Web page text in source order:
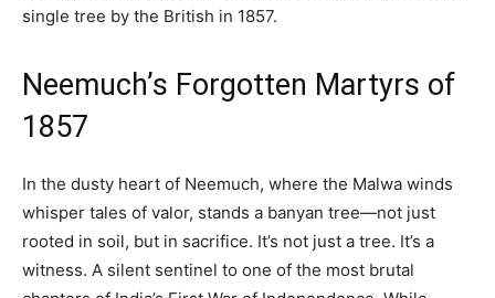
single tree by the British in 1857.
Neemuch’s Forgotten Martyrs of
1857
In the dusty heart of Neemuch, where the Malwa winds
whisper tales of valor, stands a banyan tree—not just
rooted in soil, but in sacrifice. It’s not just a tree. It’s a
witness. A silent sentinel to one of the most brutal